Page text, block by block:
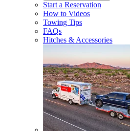
Start a Reservation
How to Videos
Towing Tips
FAQs
Hitches & Accessories